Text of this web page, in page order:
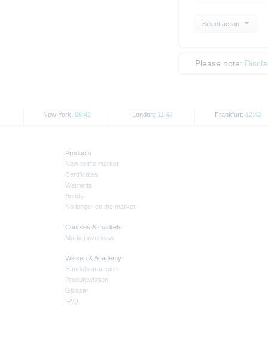
Select action
Please note:
New York: 06:42 London: 11:42 Frankfurt: 12:42
Products
New to the market
Certificates
Warrants
Bonds
No longer on the market
Courses & markets
Market overview
Wissen & Academy
Handelsstrategien
Produktwissen
Glossar
FAQ